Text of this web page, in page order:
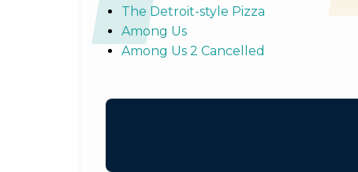
The Detroit-style Pizza
Among Us
Among Us 2 Cancelled